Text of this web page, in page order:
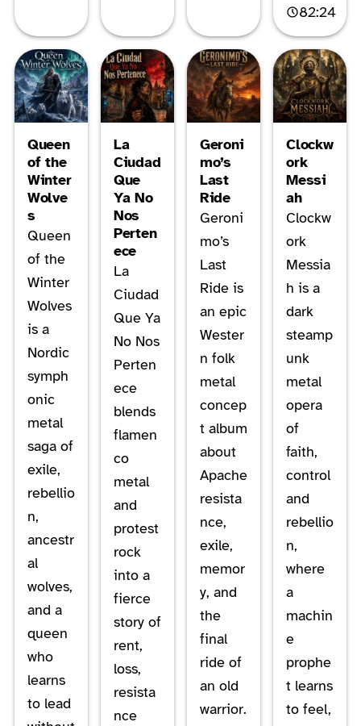
82:24
Queen
of the
Winter
Wolve
s
Queen
of the
Winter
Wolves
is a
Nordic
symph
onic
metal
saga of
exile,
rebellio
n,
ancestr
al
wolves,
and a
queen
who
learns
to lead
La
Ciudad
Que
Ya No
Nos
Perten
ece
La
Ciudad
Que Ya
No Nos
Perten
ece
blends
flamen
co
metal
and
protest
rock
into a
fierce
story of
rent,
loss,
resista
nce
Geroni
mo’s
Last
Ride
Geroni
mo’s
Last
Ride is
an epic
Wester
n folk
metal
concep
t album
about
Apache
resista
nce,
exile,
memor
y, and
the
final
ride of
an old
warrior.
Clockw
ork
Messi
ah
Clockw
ork
Messia
h is a
dark
steamp
unk
metal
opera
of
faith,
control
and
rebellio
n,
where
a
machin
e
prophe
t learns
to feel,